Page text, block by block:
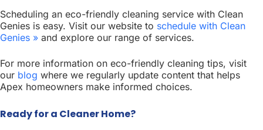
Scheduling an eco-friendly cleaning service with Clean
Genies is easy. Visit our website to schedule with Clean
Genies » and explore our range of services.
For more information on eco-friendly cleaning tips, visit
our blog where we regularly update content that helps
Apex homeowners make informed choices.
Ready for a Cleaner Home?